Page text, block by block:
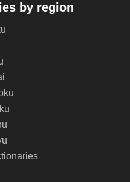
by region